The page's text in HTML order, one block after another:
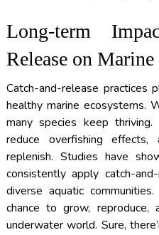
Long-term
Release on
Catch-and-release practices
healthy marine ecosystems.
many species keep
reduce overfishing
replenish. Studies have
consistently apply catch-
diverse aquatic
chance to grow,
underwater world. Sure,